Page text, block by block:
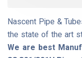
Nascent Pipe &
the state of the art
We are best